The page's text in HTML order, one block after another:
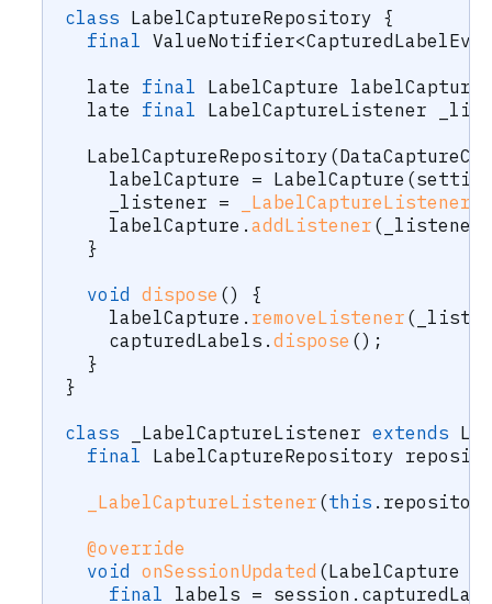
class LabelCaptureRepository {
final ValueNotifier<
  late
final LabelCapture labelCapture
  late
final LabelCaptureListener
LabelCaptureRepository (
    labelCapture
= LabelCapture (
    _listener
= _LabelCaptureListener
    labelCapture
. addListener ( _listener
}
void dispose ()
{
    labelCapture
. removeListener (
    capturedLabels
. dispose () ;
}
}
class _LabelCaptureListener extends
final
LabelCaptureRepository
_LabelCaptureListener (this . repository
@override
void
onSessionUpdated (LabelCapture
final labels = session .